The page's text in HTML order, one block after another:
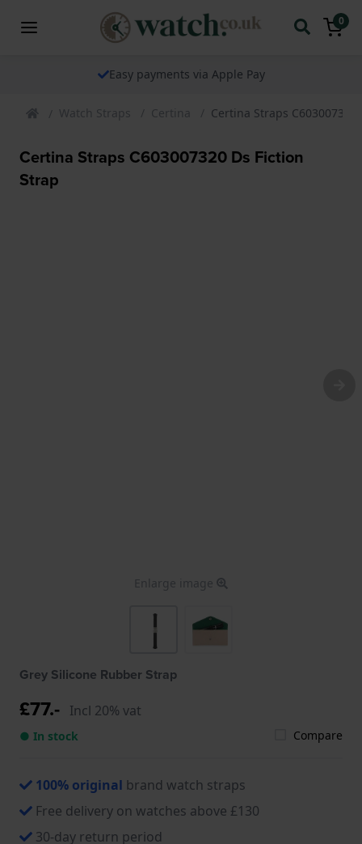
0
Easy payments via Apple Pay
Watch Straps Certina Certina Straps
Certina Straps C603007320 Ds Fiction
Strap
Enlarge image
Grey Silicone Rubber Strap
£77.- Incl 20% vat
● In stock Compare
100% original brand watch straps
Free delivery on watches above £130
30-day return period